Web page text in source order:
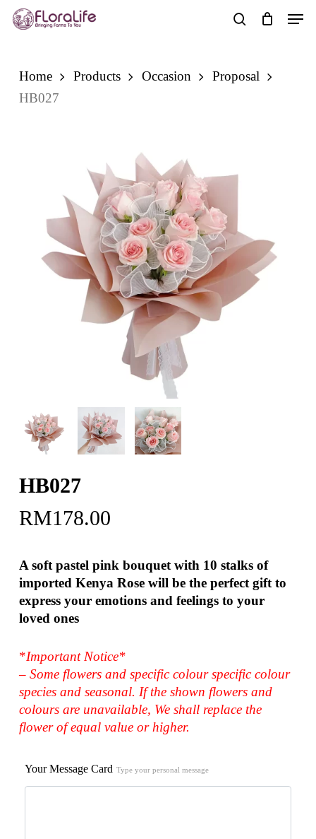
Skip
Menu
Home Products Occasion
Proposal
HB027
HB027
RM178.00
A soft pastel pink bouquet with 10 stalks of
imported Kenya Rose will be the perfect gift to
express your emotions and feelings to your
loved ones
*Important Notice*
– Some flowers and specific colour specific colour
species and seasonal. If the shown flowers and
colours are unavailable, We shall replace the
flower of equal value or higher.
Your Message Card Type your personal message